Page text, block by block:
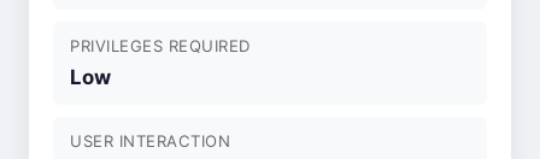
PRIVILEGES REQUIRED
Low
USER INTERACTION